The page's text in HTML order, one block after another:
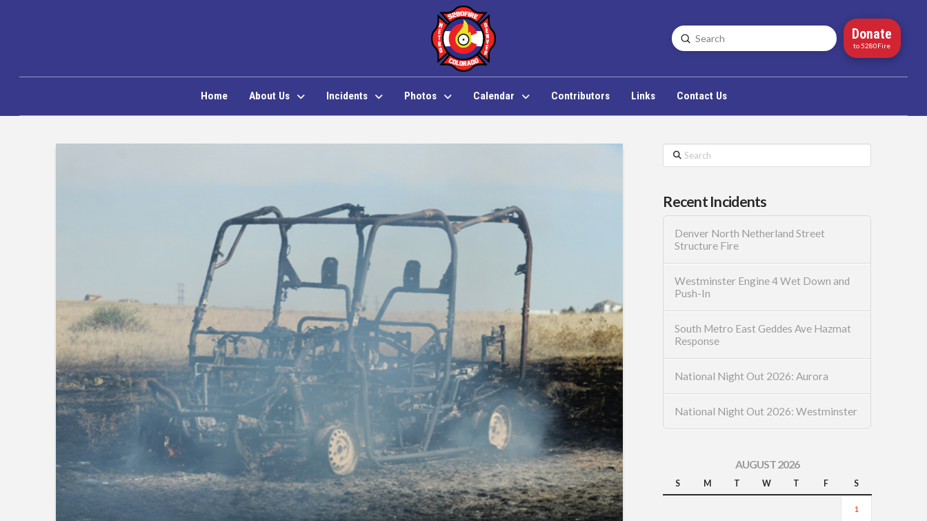
Search
Submit Donate
to 5280Fire
Home About Us Incidents Photos Calendar Contributors Links Contact Us
Search
Recent Incidents
Denver North Netherland Street
Structure Fire
Westminster Engine 4 Wet Down and
Push-In
South Metro East Geddes Ave Hazmat
Response
National Night Out 2026: Aurora
National Night Out 2026: Westminster
AUGUST 2026
S M T W T F S
1